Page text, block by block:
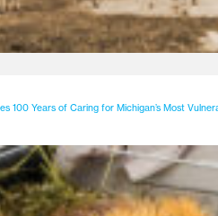
100 Years of Caring for Michigan’s Most